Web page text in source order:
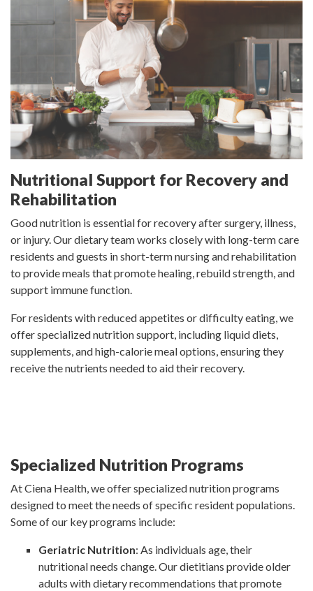
Nutritional Support for Recovery and
Rehabilitation
Good nutrition is essential for recovery after surgery, illness,
or injury. Our dietary team works closely with long-term care
residents and guests in short-term nursing and rehabilitation
to provide meals that promote healing, rebuild strength, and
support immune function.
For residents with reduced appetites or difficulty eating, we
offer specialized nutrition support, including liquid diets,
supplements, and high-calorie meal options, ensuring they
receive the nutrients needed to aid their recovery.
Specialized Nutrition Programs
At Ciena Health, we offer specialized nutrition programs
designed to meet the needs of specific resident populations.
Some of our key programs include:
Geriatric Nutrition: As individuals age, their
nutritional needs change. Our dietitians provide older
adults with dietary recommendations that promote